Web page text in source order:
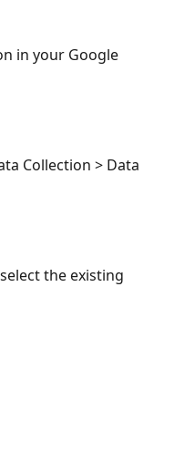
in your Google
Collection > Data